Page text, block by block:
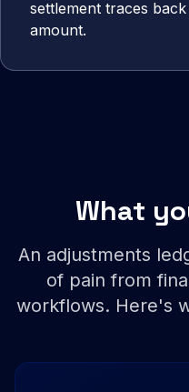
settlement traces
amount.
What
An adjustments
of pain from
workflows. Here's